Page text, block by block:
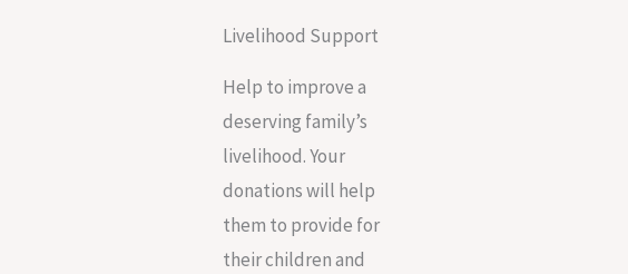
Livelihood Support
Help to improve a
deserving family’s
livelihood. Your
donations will help
them to provide for
their children and